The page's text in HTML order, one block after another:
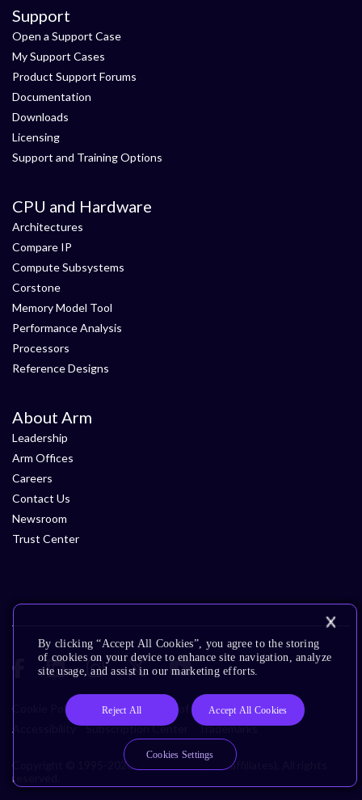
Support
Open a Support Case
My Support Cases
Product Support Forums
Documentation
Downloads
Licensing
Support and Training Options
CPU and Hardware
Architectures
Compare IP
Compute Subsystems
Corstone
Memory Model Tool
Performance Analysis
Processors
Reference Designs
About Arm
Leadership
Arm Offices
Careers
Contact Us
Newsroom
Trust Center
Cookie Policy Glossary Terms of Use
Privacy Policy
Accessibility
Subscription Center Trademarks
Copyright © 1995-2026 Arm Limited (or its affiliates). All rights
reserved.
By clicking “Accept All Cookies”, you agree to the storing
of cookies on your device to enhance site navigation, analyze
site usage, and assist in our marketing efforts.
Reject All Accept All Cookies
Cookies Settings